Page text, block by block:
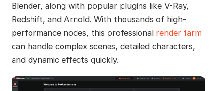
Blender, along with popular plugins like V-Ray,
Redshift, and Arnold. With thousands of high-
performance nodes, this professional render farm
can handle complex scenes, detailed characters,
and dynamic effects quickly.